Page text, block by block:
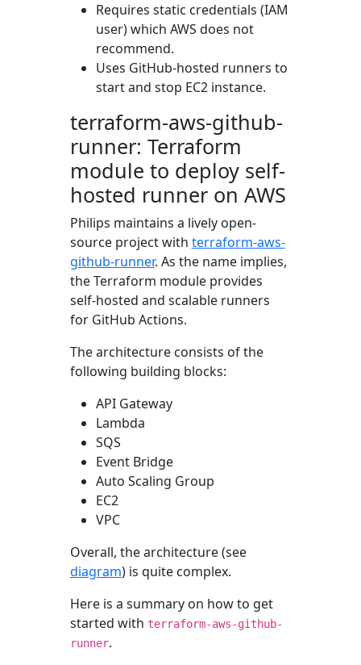
Requires static credentials (IAM
user) which AWS does not
recommend.
Uses GitHub-hosted runners to
start and stop EC2 instance.
terraform-aws-github-
runner: Terraform
module to deploy self-
hosted runner on AWS
Philips maintains a lively open-
source project with terraform-aws-
github-runner. As the name implies,
the Terraform module provides
self-hosted and scalable runners
for GitHub Actions.
The architecture consists of the
following building blocks:
API Gateway
Lambda
SQS
Event Bridge
Auto Scaling Group
EC2
VPC
Overall, the architecture (see
diagram) is quite complex.
Here is a summary on how to get
started with terraform-aws-github-
runner.